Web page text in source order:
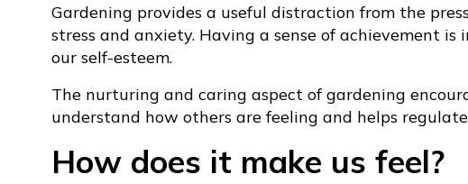
Gardening provides a useful distraction from the
stress and anxiety. Having a sense of achievement
our self-esteem.
The nurturing and caring aspect of gardening
understand how others are feeling and helps
How does it make us feel?